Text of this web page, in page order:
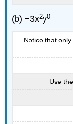
(b) −3x2y0
Notice that
Use